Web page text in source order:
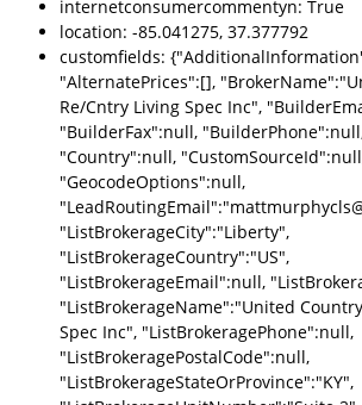
internetconsumercommentyn: True
location: -85.041275, 37.377792
customfields:
"AlternatePrices":[],
Re/Cntry Living Spec Inc",
"BuilderFax":null,
"Country":null,
"GeocodeOptions":null,
"ListBrokerageCity":"Liberty",
"ListBrokerageCountry":"US",
"ListBrokerageEmail":null,
"ListBrokerageName":"United
Spec Inc", "ListBrokeragePhone":null,
"ListBrokeragePostalCode":null,
"ListBrokerageStateOrProvince":"KY",